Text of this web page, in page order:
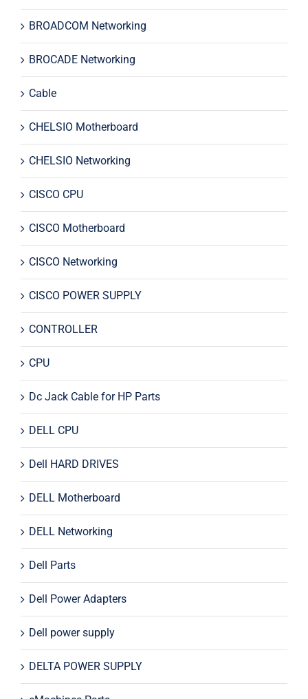
BROADCOM Networking
BROCADE Networking
Cable
CHELSIO Motherboard
CHELSIO Networking
CISCO CPU
CISCO Motherboard
CISCO Networking
CISCO POWER SUPPLY
CONTROLLER
CPU
Dc Jack Cable for HP Parts
DELL CPU
Dell HARD DRIVES
DELL Motherboard
DELL Networking
Dell Parts
Dell Power Adapters
Dell power supply
DELTA POWER SUPPLY